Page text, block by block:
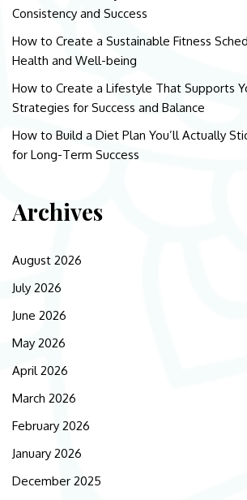
Consistency and Success
How to Create a Sustainable Fitness
Health and Well-being
How to Create a Lifestyle That Supports
Strategies for Success and Balance
How to Build a Diet Plan You’ll Actually
for Long-Term Success
Archives
August 2026
July 2026
June 2026
May 2026
April 2026
March 2026
February 2026
January 2026
December 2025